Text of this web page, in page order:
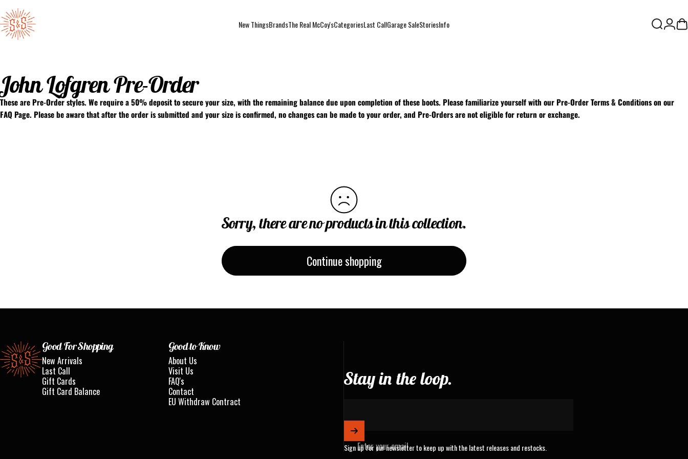
Skip to content
Standard & Strange
New ThingsBrandsThe Real McCoy'sCategoriesLast CallGarage SaleStoriesInfo Search
Login
John Lofgren Pre-Order
These are Pre-Order styles. We require a 50% deposit to secure your size, with the remaining balance due upon completion of these boots. Please familiarize yourself with ourPre-Order Terms & Conditions on our
FAQ Page. Please be aware that after the order is submitted and your size is confirmed, no changes can be made to your order, and Pre-Orders are not eligible for return or exchange.
Sorry, there are no products in this collection.
Continue shopping
Standard & StrangeGood For Shopping
New Arrivals
Last Call
Gift Cards
Gift Card Balance
Good to Know
About Us
Visit Us
FAQ's
Contact
EU Withdraw Contract
Stay in the loop.
Enter your email
Sign up for our newsletter to keep up with the latest releases and restocks.